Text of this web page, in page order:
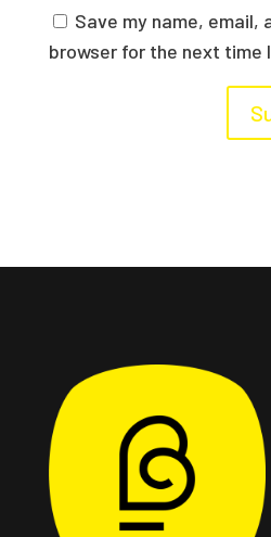
Save my name, email,
browser for the next time